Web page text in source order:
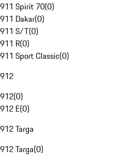
911 Spirit 70(0)
911 Dakar(0)
911 S/T(0)
911 R(0)
911 Sport Classic(0)
912
912(0)
912 E(0)
912 Targa
912 Targa(0)